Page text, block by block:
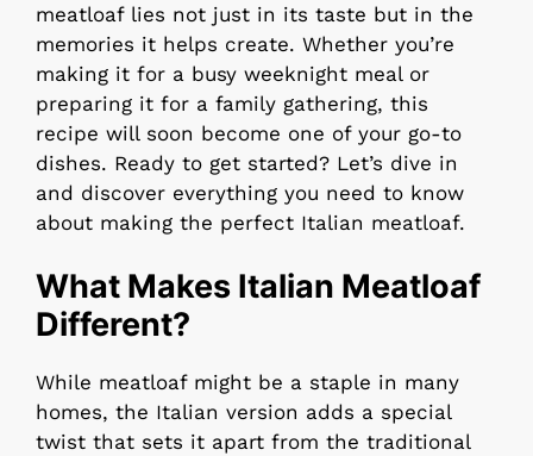
meatloaf lies not just in its taste but in the
memories it helps create. Whether you’re
making it for a busy weeknight meal or
preparing it for a family gathering, this
recipe will soon become one of your go-to
dishes. Ready to get started? Let’s dive in
and discover everything you need to know
about making the perfect Italian meatloaf.
What Makes Italian Meatloaf
Different?
While meatloaf might be a staple in many
homes, the Italian version adds a special
twist that sets it apart from the traditional